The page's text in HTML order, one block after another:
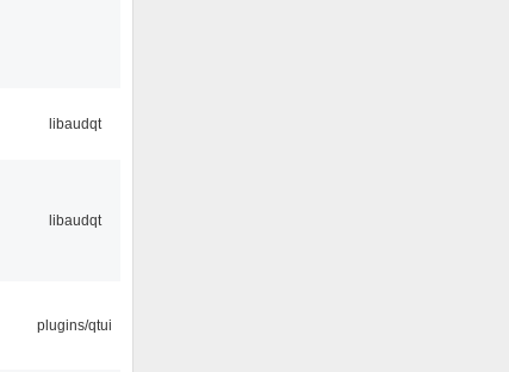
libaudqt
libaudqt
plugins/qtui